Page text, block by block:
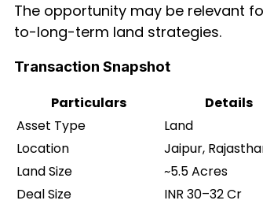
The opportunity may be relevant
to-long-term land strategies.
Transaction Snapshot
Particulars
Details
Asset Type
Land
Location
Jaipur,
Land Size
~5.5 Acres
Deal Size
INR 30–32 Cr